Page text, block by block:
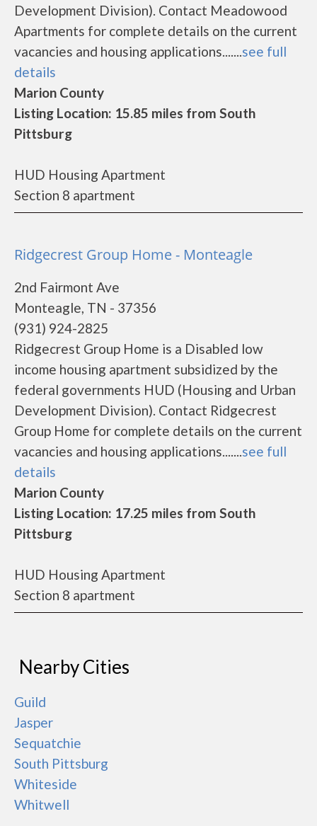
Development Division). Contact Meadowood
Apartments for complete details on the current
vacancies and housing applications.......see full
details
Marion County
Listing Location: 15.85 miles from South
Pittsburg
HUD Housing Apartment
Section 8 apartment
Ridgecrest Group Home - Monteagle
2nd Fairmont Ave
Monteagle, TN - 37356
(931) 924-2825
Ridgecrest Group Home is a Disabled low
income housing apartment subsidized by the
federal governments HUD (Housing and Urban
Development Division). Contact Ridgecrest
Group Home for complete details on the current
vacancies and housing applications.......see full
details
Marion County
Listing Location: 17.25 miles from South
Pittsburg
HUD Housing Apartment
Section 8 apartment
Nearby Cities
Guild
Jasper
Sequatchie
South Pittsburg
Whiteside
Whitwell